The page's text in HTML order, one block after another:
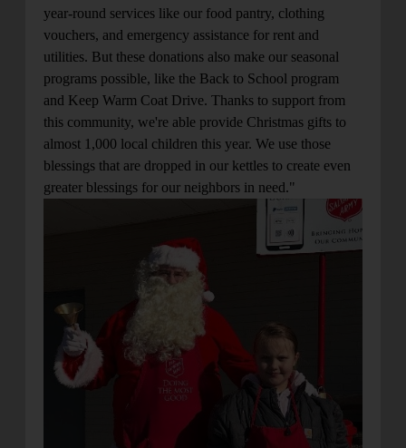
year-round services like our food pantry, clothing
vouchers, and emergency assistance for rent and
utilities. But these donations also make our seasonal
programs possible, like the Back to School program
and Keep Warm Coat Drive. Thanks to support from
this community, we're able provide Christmas gifts to
almost 1,000 local children this year. We use those
blessings that are dropped in our kettles to create even
greater blessings for our neighbors in need."